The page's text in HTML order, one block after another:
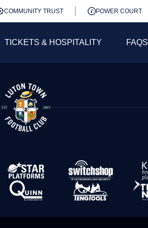
COMMUNITY TRUST POWER COURT
TICKETS & HOSPITALITY FAQS